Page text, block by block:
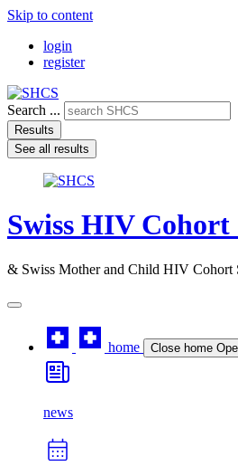
Skip to content
login
register
Search ...
Results
See all results
Swiss HIV Cohort
& Swiss Mother and Child HIV Cohort
home Close home
news